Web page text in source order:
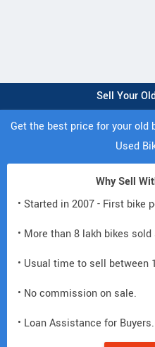
Sell Your
Get the best price for your old
Used
Why Sell
• Started in 2007 - First bike
• More than 8 lakh bikes sold
• Usual time to sell between
• No commission on sale.
• Loan Assistance for Buyers.